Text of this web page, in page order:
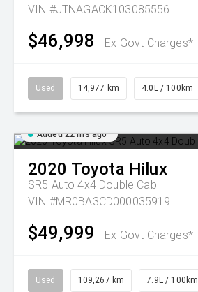
VIN #JTNAGACK103085556
$46,998 Ex Govt Charges*
Used 14,977 km 4.0L / 100km
Added 22 hrs ago
2020 Toyota Hilux
SR5 Auto 4x4 Double Cab
VIN #MR0BA3CD000035919
$49,999 Ex Govt Charges*
Used 109,267 km 7.9L / 100km